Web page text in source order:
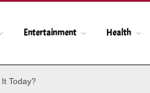
Entertainment Health
Today?